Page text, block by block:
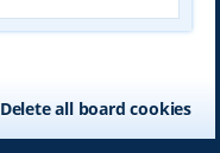
Delete all board cookies